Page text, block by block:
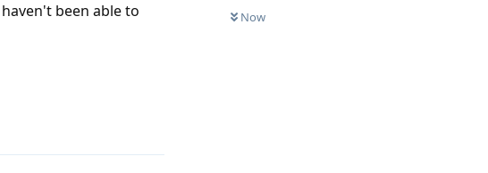
Now
been able to